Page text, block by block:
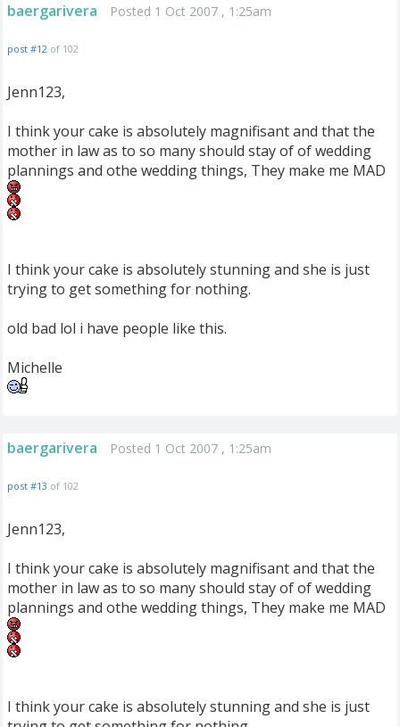
baergarivera Posted 1 Oct 2007 , 1:25am
post #12 of 102
Jenn123,
I think your cake is absolutely magnifisant and that the
mother in law as to so many should stay of of wedding
plannings and othe wedding things, They make me MAD
I think your cake is absolutely stunning and she is just
trying to get something for nothing.
old bad lol i have people like this.
Michelle
baergarivera Posted 1 Oct 2007 , 1:25am
post #13 of 102
Jenn123,
I think your cake is absolutely magnifisant and that the
mother in law as to so many should stay of of wedding
plannings and othe wedding things, They make me MAD
I think your cake is absolutely stunning and she is just